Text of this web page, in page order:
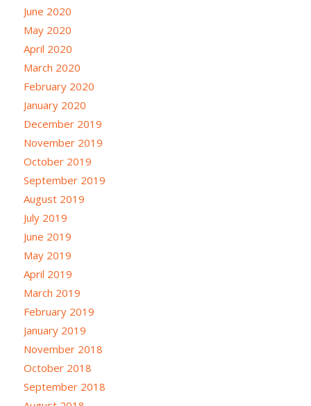
June 2020
May 2020
April 2020
March 2020
February 2020
January 2020
December 2019
November 2019
October 2019
September 2019
August 2019
July 2019
June 2019
May 2019
April 2019
March 2019
February 2019
January 2019
November 2018
October 2018
September 2018